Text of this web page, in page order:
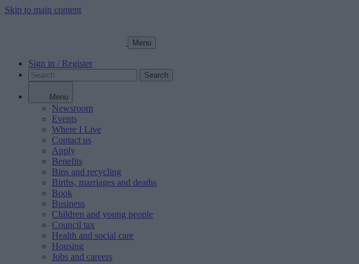
Skip to main content
Menu
Sign in / Register
Search
Menu
Newsroom
Events
Where I Live
Contact us
Apply
Benefits
Bins and recycling
Births, marriages and deaths
Book
Business
Children and young people
Council tax
Health and social care
Housing
Jobs and careers